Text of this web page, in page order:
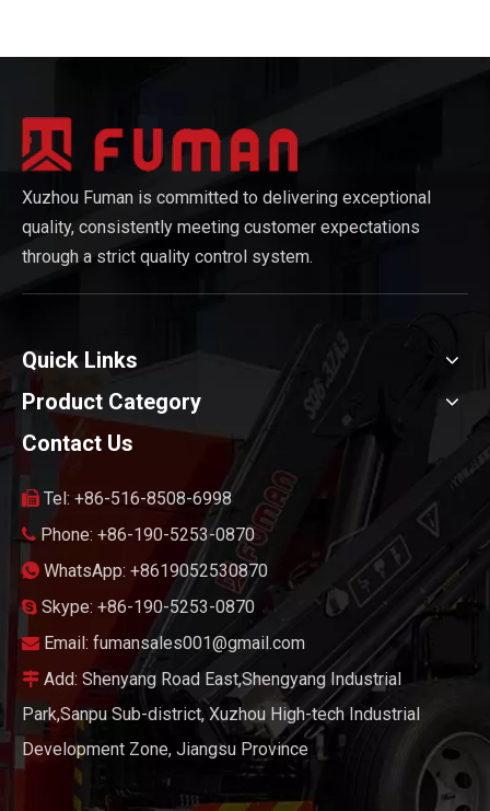
Xuzhou Fuman is committed to delivering exceptional
quality, consistently meeting customer expectations
through a strict quality control system.
Quick Links
Product Category
Contact Us
 Tel: +86-516-8508-6998
 Phone: +86-190-5253-0870
 WhatsApp: +8619052530870
 Skype: +86-190-5253-0870
 Email: fumansales001@gmail.com
 Add: Shenyang Road East,Shengyang Industrial
Park,Sanpu Sub-district, Xuzhou High-tech Industrial
Development Zone, Jiangsu Province